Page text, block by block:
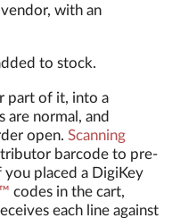
with an
to stock.
part of it, into a
are normal, and
open. Scanning
barcode to pre-
placed a DigiKey
codes in the cart,
each line against